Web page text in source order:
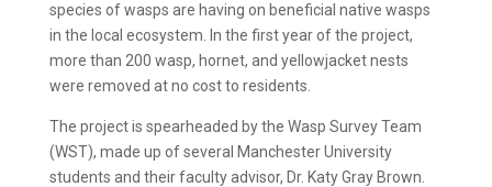
species of wasps are having on beneficial native wasps
in the local ecosystem. In the first year of the project,
more than 200 wasp, hornet, and yellowjacket nests
were removed at no cost to residents.
The project is spearheaded by the Wasp Survey Team
(WST), made up of several Manchester University
students and their faculty advisor, Dr. Katy Gray Brown.